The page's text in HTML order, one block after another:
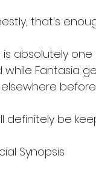
that's
is absolutely
while Fantasia
definitely be
Synopsis